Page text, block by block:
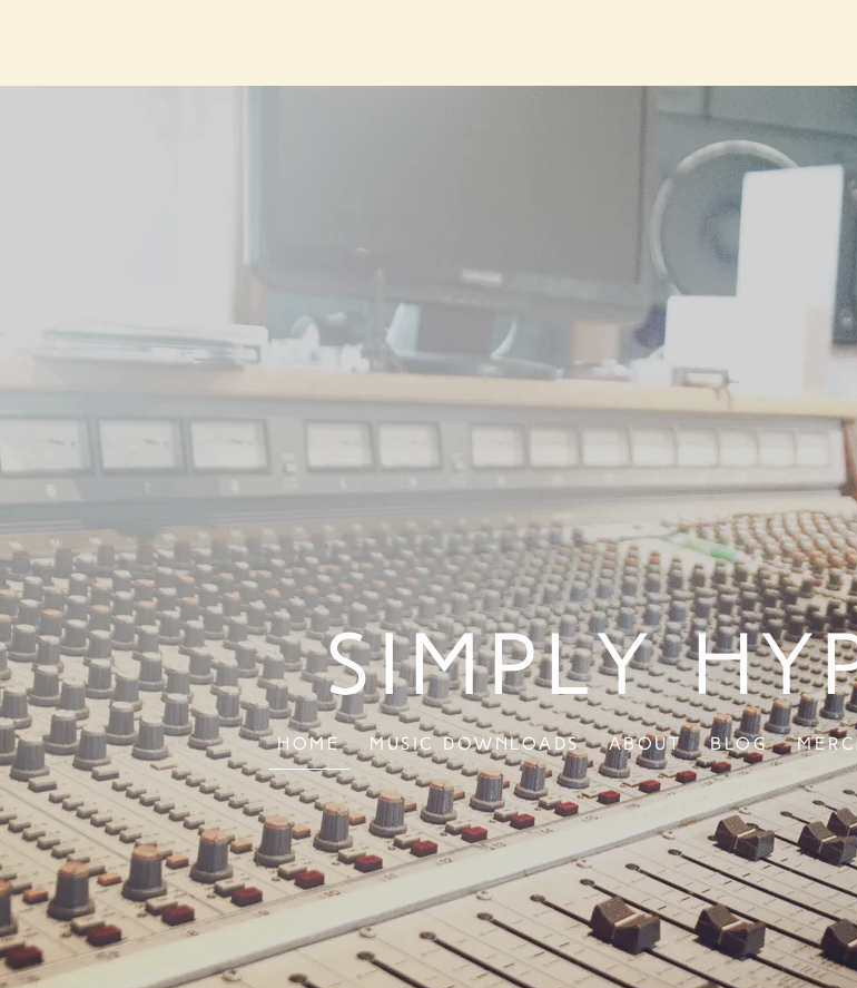
Simply
Home Music Downloads About Blog